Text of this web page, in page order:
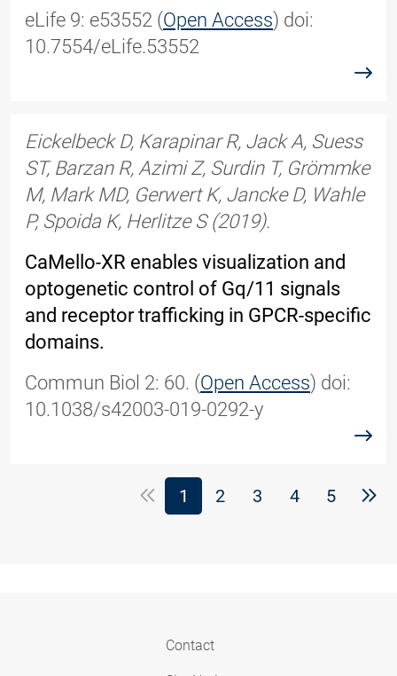
eLife 9: e53552 (Open Access) doi:
10.7554/eLife.53552
read
Eickelbeck D, Karapinar R, Jack A, Suess
ST, Barzan R, Azimi Z, Surdin T, Grömmke
M, Mark MD, Gerwert K, Jancke D, Wahle
P, Spoida K, Herlitze S (2019).
CaMello-XR enables visualization and
optogenetic control of Gq/11 signals
and receptor trafficking in GPCR-specific
domains.
Commun Biol 2: 60. (Open Access) doi:
10.1038/s42003-019-0292-y
read
1 (Standort)
2 3 4 5
Contact